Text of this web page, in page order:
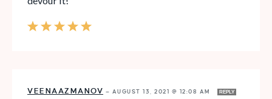
VEENAAZMANOV — AUGUST 13, 2021 @ 12:08 AM REPLY